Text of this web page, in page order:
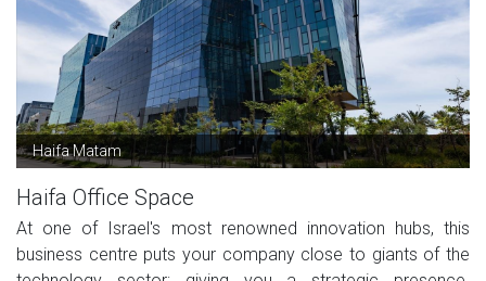
Haifa Matam
Haifa Office Space
At one of Israel's most renowned innovation hubs, this
business centre puts your company close to giants of the